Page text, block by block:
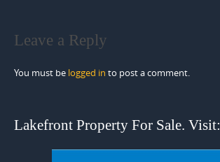
Leave a Reply
You must be logged in to post a comment.
Lakefront Property For Sale. Visit: